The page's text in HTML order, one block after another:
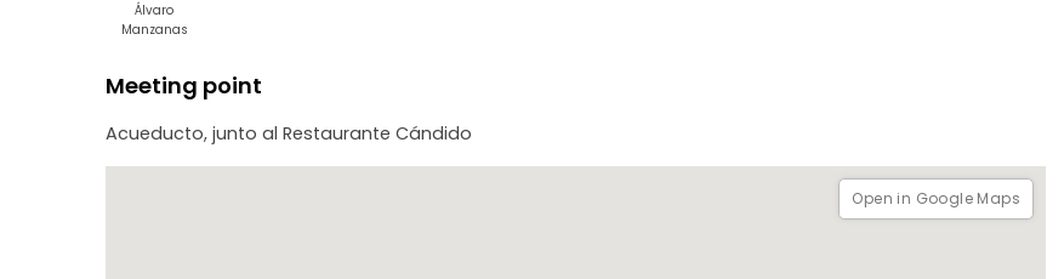
Álvaro
Manzanas
Meeting point
Acueducto, junto al Restaurante Cándido
Open in Google Maps